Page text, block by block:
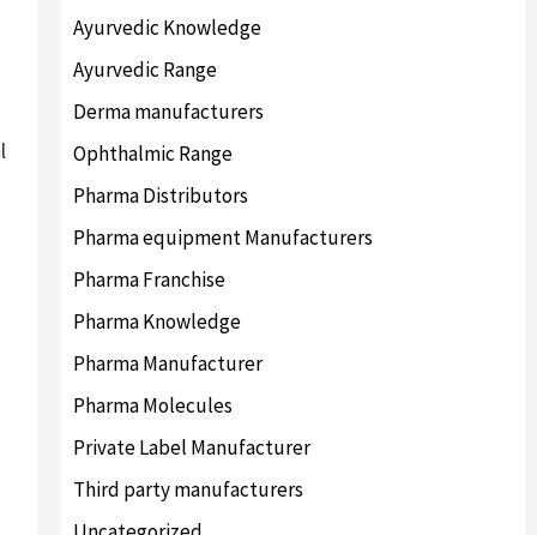
Ayurvedic Knowledge
Ayurvedic Range
Derma manufacturers
Ophthalmic Range
Pharma Distributors
Pharma equipment Manufacturers
Pharma Franchise
Pharma Knowledge
Pharma Manufacturer
Pharma Molecules
Private Label Manufacturer
Third party manufacturers